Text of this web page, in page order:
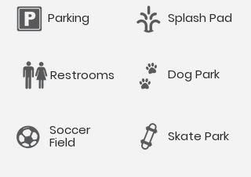
Parking
Restrooms
Splash Pad
Dog Park
Soccer
Field Skate Park